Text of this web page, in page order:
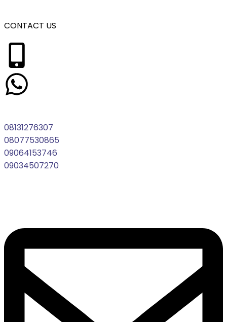
CONTACT US
08131276307
08077530865
09064153746
09034507270